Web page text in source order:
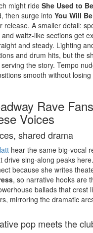
might ride She Used to
then surge into You Will
release. A smaller detail:
waltz-like sections get
and steady. Lighting
and drum hits, but the
the story. Tempo
smooth without
Rave
Voices
shared drama
hear the same big-vocal
drive sing-along peaks here.
because she writes
, so narrative hooks are
ballads that crest
mirroring the dramatic
pop meets the